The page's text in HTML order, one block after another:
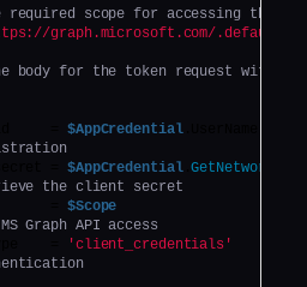
required scope for accessing the
graph.microsoft.com/.default"
body for the token request with
$AppCredential
$AppCredential.
the client secret
$Scope
Graph API access
'client_credentials'